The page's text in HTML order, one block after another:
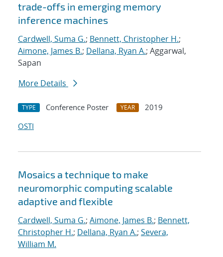
trade-offs in emerging memory
inference machines
Cardwell, Suma G.; Bennett, Christopher H.;
Aimone, James B.; Dellana, Ryan A.; Aggarwal,
Sapan
More Details
TYPE Conference Poster YEAR
2019
OSTI
Mosaics a technique to make
neuromorphic computing scalable
adaptive and flexible
Cardwell, Suma G.; Aimone, James B.; Bennett,
Christopher H.; Dellana, Ryan A.; Severa,
William M.